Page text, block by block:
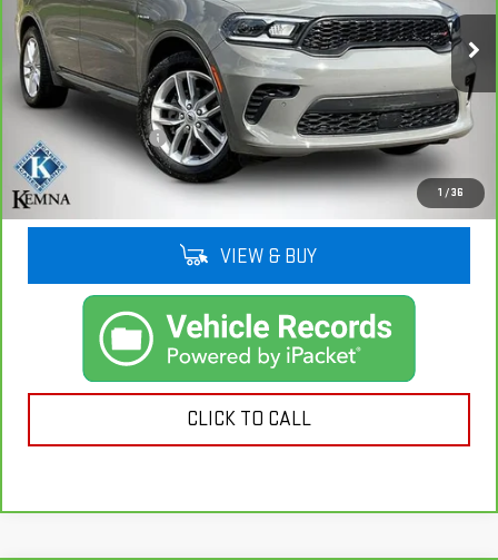
1 /36
47,826 mi Ext. Int.
Less
Retail Price
$38,767
Documentation Fee
+$180
Kemna Price
$38,947
VIEW & BUY
CLICK TO CALL